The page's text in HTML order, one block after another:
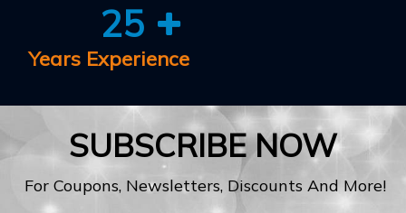
25
Years Experience
SUBSCRIBE NOW
For Coupons, Newsletters, Discounts And More!